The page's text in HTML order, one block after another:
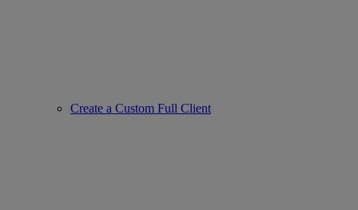
Create a Custom Full Client